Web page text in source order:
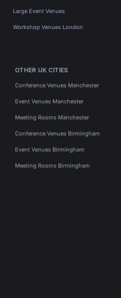
Large Event Venues
Workshop Venues London
OTHER UK CITIES
Conference Venues Manchester
Event Venues Manchester
Meeting Rooms Manchester
Conference Venues Birmingham
Event Venues Birmingham
Meeting Rooms Birmingham